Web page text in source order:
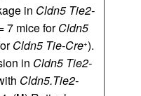
in Cldn5 Tie2-
7 mice forCldn5
Cldn5 Tie-Cre+).
in Cldn5 Tie2-
Cldn5.Tie2-